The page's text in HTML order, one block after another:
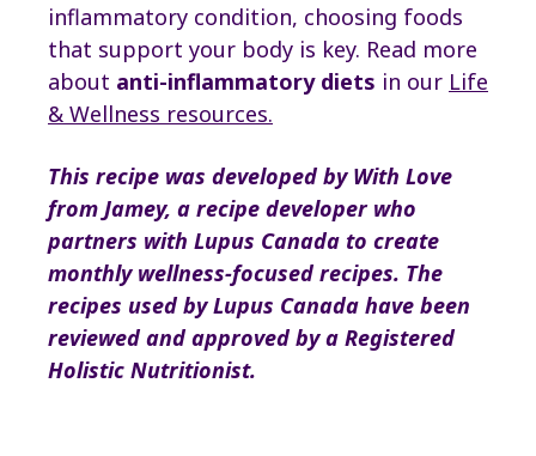
inflammatory condition, choosing foods
that support your body is key. Read more
about anti-inflammatory diets in our Life
& Wellness resources.
This recipe was developed by With Love
from Jamey, a recipe developer who
partners with Lupus Canada to create
monthly wellness-focused recipes. The
recipes used by Lupus Canada have been
reviewed and approved by a Registered
Holistic Nutritionist.